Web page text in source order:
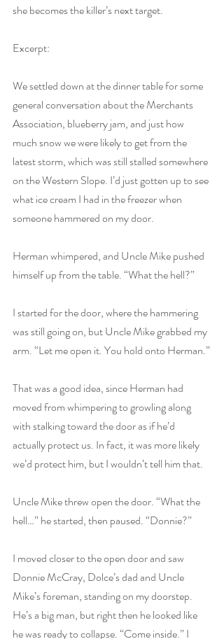
she becomes the killer’s next target.
Excerpt:
We settled down at the dinner table for some
general conversation about the Merchants
Association, blueberry jam, and just how
much snow we were likely to get from the
latest storm, which was still stalled somewhere
on the Western Slope. I’d just gotten up to see
what ice cream I had in the freezer when
someone hammered on my door.
Herman whimpered, and Uncle Mike pushed
himself up from the table. “What the hell?”
I started for the door, where the hammering
was still going on, but Uncle Mike grabbed my
arm. “Let me open it. You hold onto Herman.”
That was a good idea, since Herman had
moved from whimpering to growling along
with stalking toward the door as if he’d
actually protect us. In fact, it was more likely
we’d protect him, but I wouldn’t tell him that.
Uncle Mike threw open the door. “What the
hell…” he started, then paused. “Donnie?”
I moved closer to the open door and saw
Donnie McCray, Dolce’s dad and Uncle
Mike’s foreman, standing on my doorstep.
He’s a big man, but right then he looked like
he was ready to collapse. “Come inside.” I